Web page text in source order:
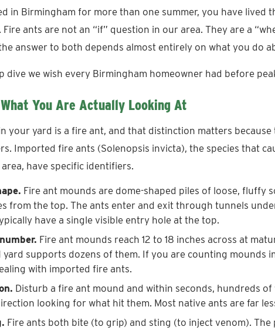
in Birmingham for more than one summer, you have lived
ants are not an “if” question in our area. They are a
answer to both depends almost entirely on what you do
dive we wish every Birmingham homeowner had before
You Are Actually Looking At
your yard is a fire ant, and that distinction matters
Imported fire ants (Solenopsis invicta), the species that
have specific identifiers.
Fire ant mounds are dome-shaped piles of loose, fluffy
from the top. The ants enter and exit through tunnels
have a single visible entry hole at the top.
Fire ant mounds reach 12 to 18 inches across at
yard supports dozens of them. If you are counting mounds
with imported fire ants.
Disturb a fire ant mound and within seconds, hundreds
looking for what hit them. Most native ants are far
Fire ants both bite (to grip) and sting (to inject venom). The